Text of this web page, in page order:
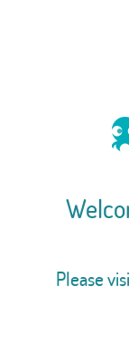
Please